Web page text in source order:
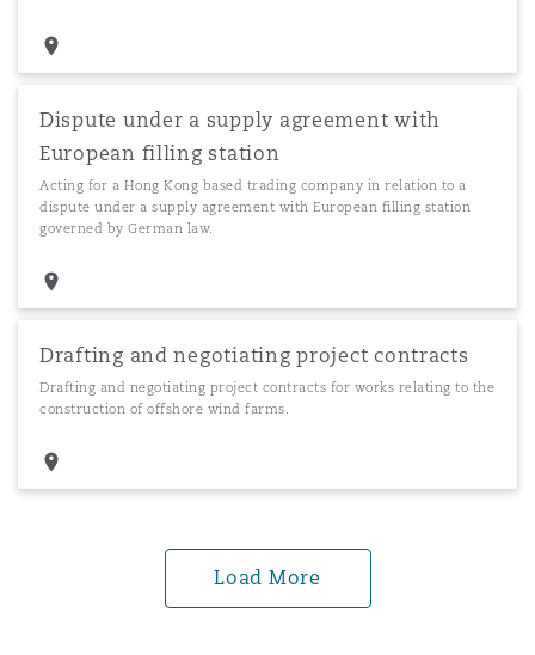
Dispute under a supply agreement with
European filling station
Acting for a Hong Kong based trading company in relation to a
dispute under a supply agreement with European filling station
governed by German law.
Drafting and negotiating project contracts
Drafting and negotiating project contracts for works relating to the
construction of offshore wind farms.
Load More